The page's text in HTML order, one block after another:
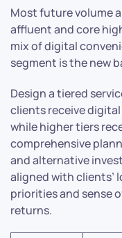
Most future volume
affluent and core
mix of digital
segment is the new
Design a tiered
clients receive
while higher tiers
comprehensive
and alternative
aligned with clients’
priorities and sense
returns.